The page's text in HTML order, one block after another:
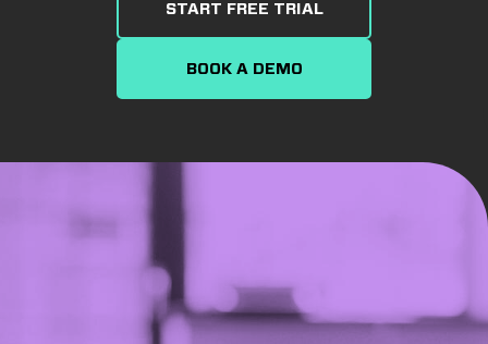
START FREE TRIAL
BOOK A DEMO